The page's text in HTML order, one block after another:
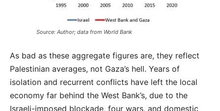
Source: Author; data from World Bank
As bad as these aggregate figures are, they reflect
Palestinian averages, not Gaza’s hell. Years of
isolation and recurrent conflicts have left the local
economy far behind the West Bank’s, due to the
Israeli-imposed blockade, four wars, and domestic